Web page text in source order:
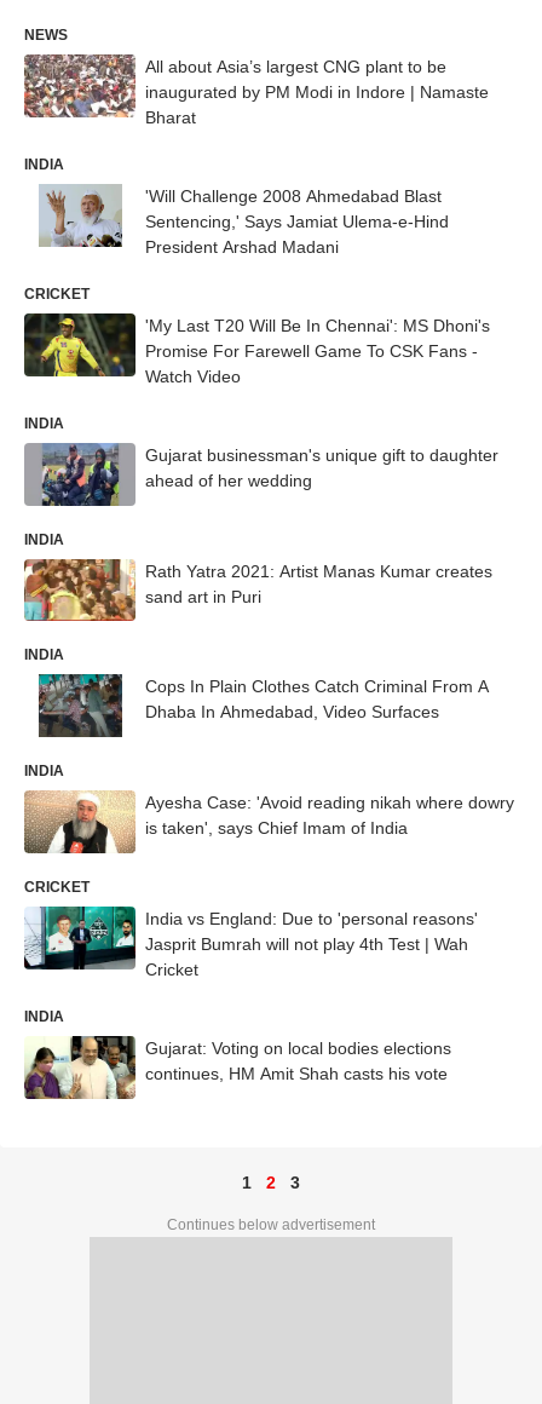
NEWS
All about Asia’s largest CNG plant to be
inaugurated by PM Modi in Indore | Namaste
Bharat
INDIA
'Will Challenge 2008 Ahmedabad Blast
Sentencing,' Says Jamiat Ulema-e-Hind
President Arshad Madani
CRICKET
'My Last T20 Will Be In Chennai': MS Dhoni's
Promise For Farewell Game To CSK Fans -
Watch Video
INDIA
Gujarat businessman's unique gift to daughter
ahead of her wedding
INDIA
Rath Yatra 2021: Artist Manas Kumar creates
sand art in Puri
INDIA
Cops In Plain Clothes Catch Criminal From A
Dhaba In Ahmedabad, Video Surfaces
INDIA
Ayesha Case: 'Avoid reading nikah where dowry
is taken', says Chief Imam of India
CRICKET
India vs England: Due to 'personal reasons'
Jasprit Bumrah will not play 4th Test | Wah
Cricket
INDIA
Gujarat: Voting on local bodies elections
continues, HM Amit Shah casts his vote
1 2 3
Continues below advertisement